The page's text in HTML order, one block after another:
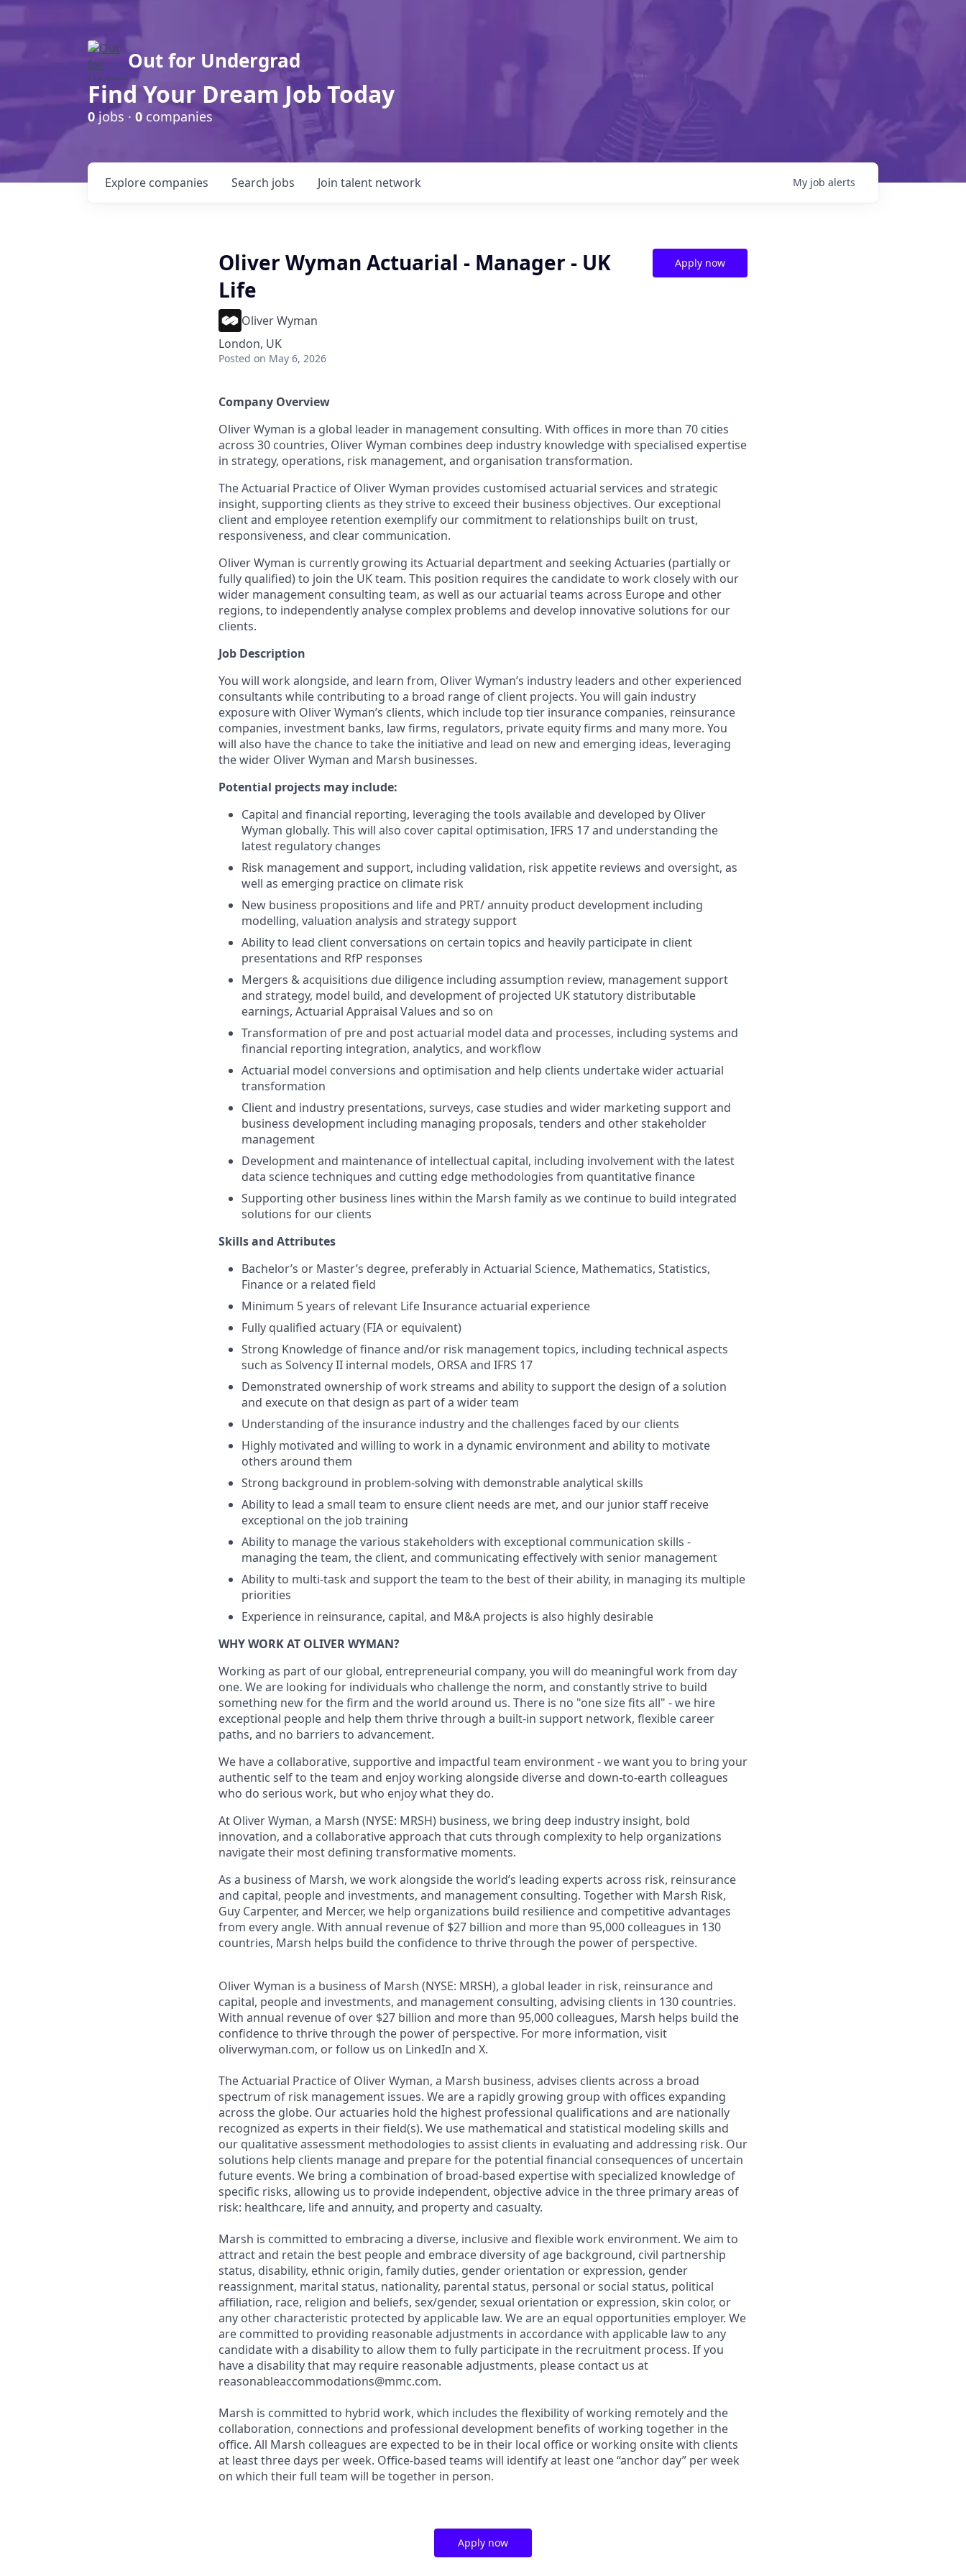
Out for Undergrad
Find Your Dream Job Today
0jobs · 0 companies
Search jobs
Explore companies Join talent network My job alerts
Oliver Wyman Actuarial - Manager - UK
Life
Oliver Wyman
London, UK
Posted on May 6, 2026
Apply now
Company Overview
Oliver Wyman is a global leader in management consulting. With offices in more than 70 cities
across 30 countries, Oliver Wyman combines deep industry knowledge with specialised expertise
in strategy, operations, risk management, and organisation transformation.
The Actuarial Practice of Oliver Wyman provides customised actuarial services and strategic
insight, supporting clients as they strive to exceed their business objectives. Our exceptional
client and employee retention exemplify our commitment to relationships built on trust,
responsiveness, and clear communication.
Oliver Wyman is currently growing its Actuarial department and seeking Actuaries (partially or
fully qualified) to join the UK team. This position requires the candidate to work closely with our
wider management consulting team, as well as our actuarial teams across Europe and other
regions, to independently analyse complex problems and develop innovative solutions for our
clients.
Job Description
You will work alongside, and learn from, Oliver Wyman’s industry leaders and other experienced
consultants while contributing to a broad range of client projects. You will gain industry
exposure with Oliver Wyman’s clients, which include top tier insurance companies, reinsurance
companies, investment banks, law firms, regulators, private equity firms and many more. You
will also have the chance to take the initiative and lead on new and emerging ideas, leveraging
the wider Oliver Wyman and Marsh businesses.
Potential projects may include:
Capital and financial reporting, leveraging the tools available and developed by Oliver
Wyman globally. This will also cover capital optimisation, IFRS 17 and understanding the
latest regulatory changes
Risk management and support, including validation, risk appetite reviews and oversight, as
well as emerging practice on climate risk
New business propositions and life and PRT/ annuity product development including
modelling, valuation analysis and strategy support
Ability to lead client conversations on certain topics and heavily participate in client
presentations and RfP responses
Mergers & acquisitions due diligence including assumption review, management support
and strategy, model build, and development of projected UK statutory distributable
earnings, Actuarial Appraisal Values and so on
Transformation of pre and post actuarial model data and processes, including systems and
financial reporting integration, analytics, and workflow
Actuarial model conversions and optimisation and help clients undertake wider actuarial
transformation
Client and industry presentations, surveys, case studies and wider marketing support and
business development including managing proposals, tenders and other stakeholder
management
Development and maintenance of intellectual capital, including involvement with the latest
data science techniques and cutting edge methodologies from quantitative finance
Supporting other business lines within the Marsh family as we continue to build integrated
solutions for our clients
Skills and Attributes
Bachelor’s or Master’s degree, preferably in Actuarial Science, Mathematics, Statistics,
Finance or a related field
Minimum 5 years of relevant Life Insurance actuarial experience
Fully qualified actuary (FIA or equivalent)
Strong Knowledge of finance and/or risk management topics, including technical aspects
such as Solvency II internal models, ORSA and IFRS 17
Demonstrated ownership of work streams and ability to support the design of a solution
and execute on that design as part of a wider team
Understanding of the insurance industry and the challenges faced by our clients
Highly motivated and willing to work in a dynamic environment and ability to motivate
others around them
Strong background in problem-solving with demonstrable analytical skills
Ability to lead a small team to ensure client needs are met, and our junior staff receive
exceptional on the job training
Ability to manage the various stakeholders with exceptional communication skills -
managing the team, the client, and communicating effectively with senior management
Ability to multi-task and support the team to the best of their ability, in managing its multiple
priorities
Experience in reinsurance, capital, and M&A projects is also highly desirable
WHY WORK AT OLIVER WYMAN?
Working as part of our global, entrepreneurial company, you will do meaningful work from day
one. We are looking for individuals who challenge the norm, and constantly strive to build
something new for the firm and the world around us. There is no "one size fits all" - we hire
exceptional people and help them thrive through a built-in support network, flexible career
paths, and no barriers to advancement.
We have a collaborative, supportive and impactful team environment - we want you to bring your
authentic self to the team and enjoy working alongside diverse and down-to-earth colleagues
who do serious work, but who enjoy what they do.
At Oliver Wyman, a Marsh (NYSE: MRSH) business, we bring deep industry insight, bold
innovation, and a collaborative approach that cuts through complexity to help organizations
navigate their most defining transformative moments.
As a business of Marsh, we work alongside the world’s leading experts across risk, reinsurance
and capital, people and investments, and management consulting. Together with Marsh Risk,
Guy Carpenter, and Mercer, we help organizations build resilience and competitive advantages
from every angle. With annual revenue of $27 billion and more than 95,000 colleagues in 130
countries, Marsh helps build the confidence to thrive through the power of perspective.
Oliver Wyman is a business of Marsh (NYSE: MRSH), a global leader in risk, reinsurance and
capital, people and investments, and management consulting, advising clients in 130 countries.
With annual revenue of over $27 billion and more than 95,000 colleagues, Marsh helps build the
confidence to thrive through the power of perspective. For more information, visit
oliverwyman.com, or follow us on LinkedIn and X.
The Actuarial Practice of Oliver Wyman, a Marsh business, advises clients across a broad
spectrum of risk management issues. We are a rapidly growing group with offices expanding
across the globe. Our actuaries hold the highest professional qualifications and are nationally
recognized as experts in their field(s). We use mathematical and statistical modeling skills and
our qualitative assessment methodologies to assist clients in evaluating and addressing risk. Our
solutions help clients manage and prepare for the potential financial consequences of uncertain
future events. We bring a combination of broad-based expertise with specialized knowledge of
specific risks, allowing us to provide independent, objective advice in the three primary areas of
risk: healthcare, life and annuity, and property and casualty.
Marsh is committed to embracing a diverse, inclusive and flexible work environment. We aim to
attract and retain the best people and embrace diversity of age background, civil partnership
status, disability, ethnic origin, family duties, gender orientation or expression, gender
reassignment, marital status, nationality, parental status, personal or social status, political
affiliation, race, religion and beliefs, sex/gender, sexual orientation or expression, skin color, or
any other characteristic protected by applicable law. We are an equal opportunities employer. We
are committed to providing reasonable adjustments in accordance with applicable law to any
candidate with a disability to allow them to fully participate in the recruitment process. If you
have a disability that may require reasonable adjustments, please contact us at
reasonableaccommodations@mmc.com.
Marsh is committed to hybrid work, which includes the flexibility of working remotely and the
collaboration, connections and professional development benefits of working together in the
office. All Marsh colleagues are expected to be in their local office or working onsite with clients
at least three days per week. Office-based teams will identify at least one “anchor day” per week
on which their full team will be together in person.
Apply now